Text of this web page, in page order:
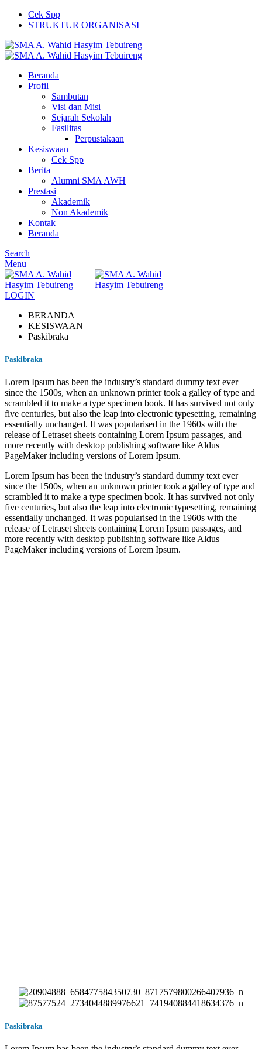
Cek Spp
STRUKTUR ORGANISASI
Beranda
Profil
Sambutan
Visi dan Misi
Sejarah Sekolah
Fasilitas
Perpustakaan
Kesiswaan
Cek Spp
Berita
Alumni SMA AWH
Prestasi
Akademik
Non Akademik
Kontak
Beranda
Search
Menu
LOGIN
BERANDA
KESISWAAN
Paskibraka
Paskibraka
Lorem Ipsum has been the industry’s standard dummy text ever
since the 1500s, when an unknown printer took a galley of type and
scrambled it to make a type specimen book. It has survived not only
five centuries, but also the leap into electronic typesetting, remaining
essentially unchanged. It was popularised in the 1960s with the
release of Letraset sheets containing Lorem Ipsum passages, and
more recently with desktop publishing software like Aldus
PageMaker including versions of Lorem Ipsum.
Lorem Ipsum has been the industry’s standard dummy text ever
since the 1500s, when an unknown printer took a galley of type and
scrambled it to make a type specimen book. It has survived not only
five centuries, but also the leap into electronic typesetting, remaining
essentially unchanged. It was popularised in the 1960s with the
release of Letraset sheets containing Lorem Ipsum passages, and
more recently with desktop publishing software like Aldus
PageMaker including versions of Lorem Ipsum.
Paskibraka